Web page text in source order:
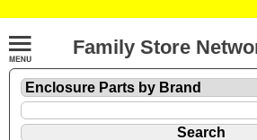
Family Store